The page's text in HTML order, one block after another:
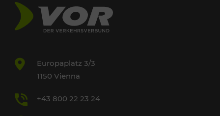
Europaplatz 3/3
1150 Vienna
+43 800 22 23 24